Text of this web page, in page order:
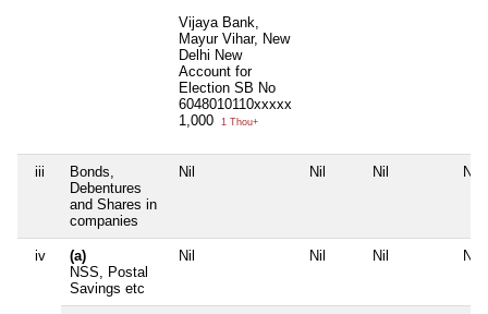
Vijaya Bank,
Mayur Vihar, New
Delhi New
Account for
Election SB No
6048010110xxxxx
1,000
1 Thou+
iii
Bonds,
Debentures
and Shares in
companies
Nil Nil Nil Nil
iv
(a)
NSS, Postal
Savings etc
Nil Nil Nil Nil